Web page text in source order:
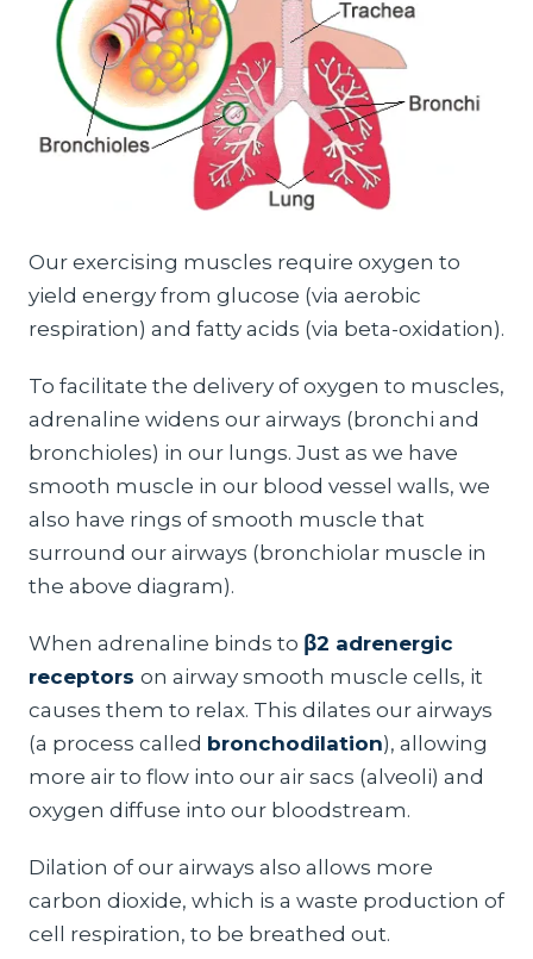
Our exercising muscles require oxygen to
yield energy from glucose (via aerobic
respiration) and fatty acids (via beta-oxidation).
To facilitate the delivery of oxygen to muscles,
adrenaline widens our airways (bronchi and
bronchioles) in our lungs. Just as we have
smooth muscle in our blood vessel walls, we
also have rings of smooth muscle that
surround our airways (bronchiolar muscle in
the above diagram).
When adrenaline binds to β2 adrenergic
receptors on airway smooth muscle cells, it
causes them to relax. This dilates our airways
(a process called bronchodilation), allowing
more air to flow into our air sacs (alveoli) and
oxygen diffuse into our bloodstream.
Dilation of our airways also allows more
carbon dioxide, which is a waste production of
cell respiration, to be breathed out.